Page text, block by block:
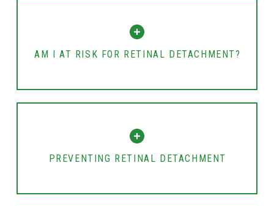
AM I AT RISK FOR RETINAL DETACHMENT?
PREVENTING RETINAL DETACHMENT